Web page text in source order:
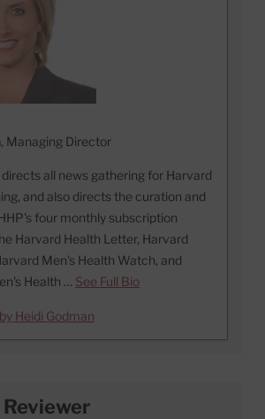
, Managing Director
all news gathering for Harvard
and also directs the curation and
four monthly subscription
Harvard Health Letter, Harvard
Men's Health Watch, and
Health … See Full Bio
Heidi Godman